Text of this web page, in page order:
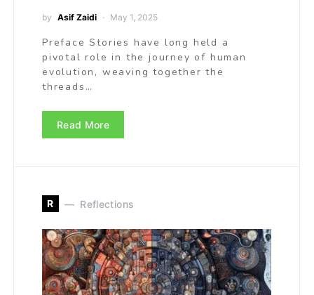
by Asif Zaidi May 1, 2025
Preface Stories have long held a
pivotal role in the journey of human
evolution, weaving together the
threads…
Read More
R Reflections